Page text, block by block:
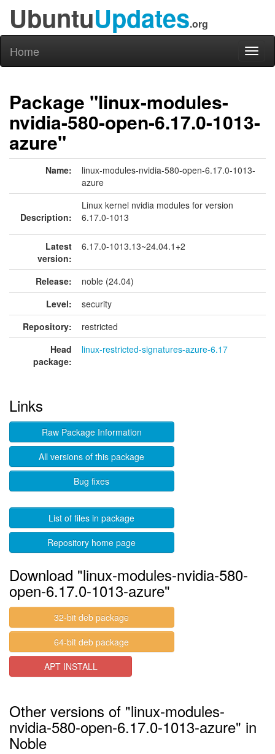
UbuntuUpdates.org
Home
Package "linux-modules-
nvidia-580-open-6.17.0-1013-
azure"
Name:
linux-modules-nvidia-580-open-6.17.0-1013-
azure
Description:
Linux kernel nvidia modules for version
6.17.0-1013
Latest
version:
6.17.0-1013.13~24.04.1+2
Release:
noble (24.04)
Level:
security
Repository:
restricted
Head
package:
linux-restricted-signatures-azure-6.17
Links
Raw Package Information
All versions of this package
Bug fixes
List of files in package
Repository home page
Download "linux-modules-nvidia-580-
open-6.17.0-1013-azure"
32-bit deb package
64-bit deb package
APT INSTALL
Other versions of "linux-modules-
nvidia-580-open-6.17.0-1013-azure" in
Noble